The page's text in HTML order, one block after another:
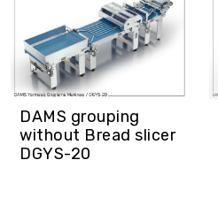
DAMS grouping
without Bread slicer
DGYS-20